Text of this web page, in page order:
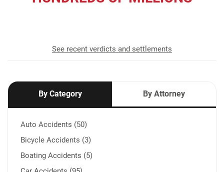
See recent verdicts and settlements
By Category By Attorney
Auto Accidents (50)
Bicycle Accidents (3)
Boating Accidents (5)